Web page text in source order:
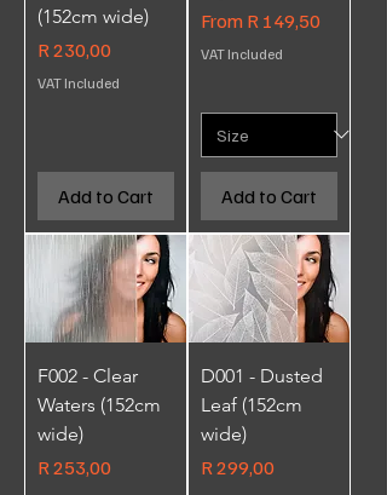
(152cm wide)
Price
R 230,00
VAT Included
Add to Cart
From R 149,50
Sale Price
VAT Included
Add to Cart
F002 - Clear
Waters (152cm
wide)
Price
R 253,00
D001 - Dusted
Leaf (152cm
wide)
Price
R 299,00